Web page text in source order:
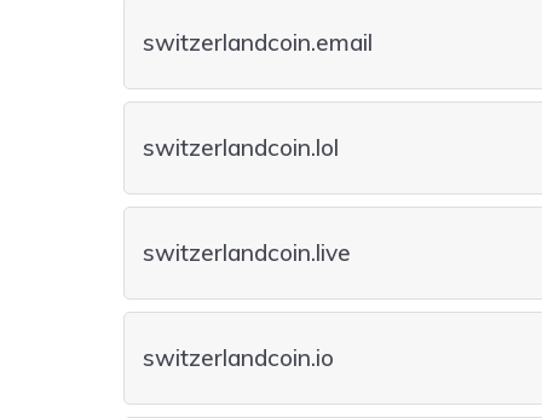
switzerlandcoin.email
switzerlandcoin.lol
switzerlandcoin.live
switzerlandcoin.io